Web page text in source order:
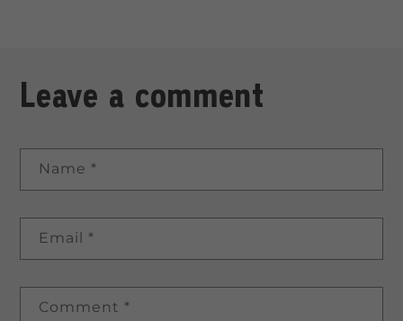
Leave a comment
Name *
Email *
Comment *